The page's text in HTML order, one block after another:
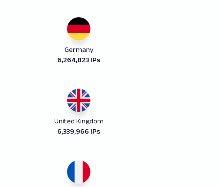
Germany
6,264,823 IPs
United Kingdom
6,339,966 IPs